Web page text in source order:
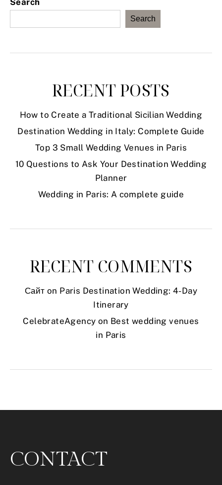
Search
RECENT POSTS
How to Create a Traditional Sicilian Wedding
Destination Wedding in Italy: Complete Guide
Top 3 Small Wedding Venues in Paris
10 Questions to Ask Your Destination Wedding
Planner
Wedding in Paris: A complete guide
RECENT COMMENTS
Сайт on Paris Destination Wedding: 4-Day
Itinerary
CelebrateAgency on Best wedding venues
in Paris
CONTACT